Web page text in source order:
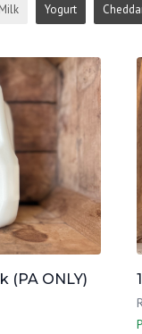
Milk Yogurt
(PA ONLY)